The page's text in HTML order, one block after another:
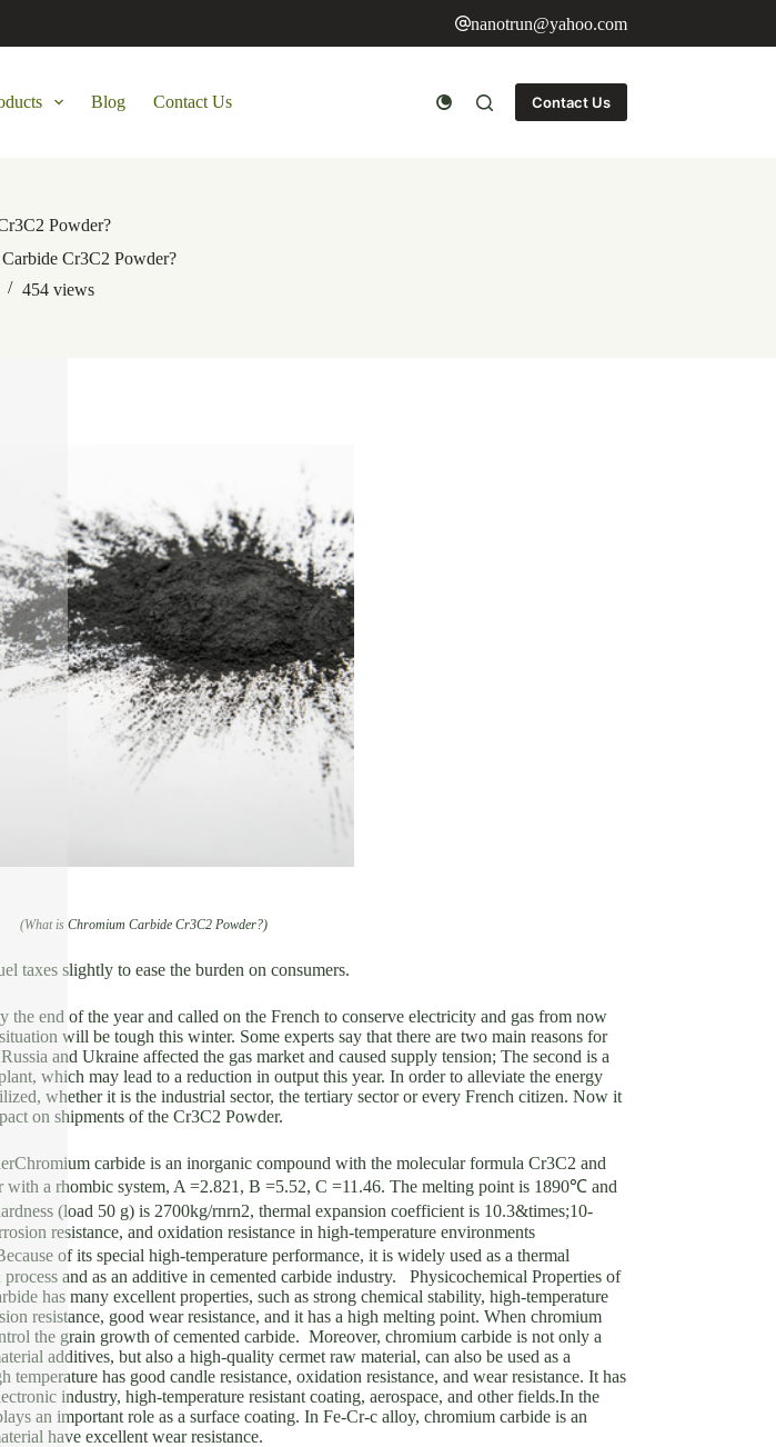
nanotrun@yahoo.com
Blog Contact Us Contact Us
Powder?
Cr3C2 Powder?
454 views
(What is Chromium Carbide Cr3C2 Powder?)
taxes slightly to ease the burden on consumers.
the end of the year and called on the French to conserve electricity and gas from now
will be tough this winter. Some experts say that there are two main reasons for
and Ukraine affected the gas market and caused supply tension; The second is a
which may lead to a reduction in output this year. In order to alleviate the energy
whether it is the industrial sector, the tertiary sector or every French citizen. Now it
on shipments of the Cr3C2 Powder.
carbide is an inorganic compound with the molecular formula Cr3C2 and
a rhombic system, A =2.821, B =5.52, C =11.46. The melting point is 1890℃ and
(load 50 g) is 2700kg/rnrn2, thermal expansion coefficient is 10.3&times;10-
resistance, and oxidation resistance in high-temperature environments
of its special high-temperature performance, it is widely used as a thermal
and as an additive in cemented carbide industry. Physicochemical Properties of
has many excellent properties, such as strong chemical stability, high-temperature
resistance, good wear resistance, and it has a high melting point. When chromium
the grain growth of cemented carbide. Moreover, chromium carbide is not only a
additives, but also a high-quality cermet raw material, can also be used as a
has good candle resistance, oxidation resistance, and wear resistance. It has
industry, high-temperature resistant coating, aerospace, and other fields.In the
an important role as a surface coating. In Fe-Cr-c alloy, chromium carbide is an
have excellent wear resistance.